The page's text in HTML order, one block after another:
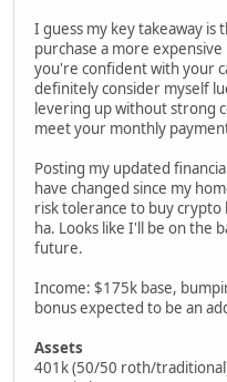
I guess my key takeaway is
purchase a more
you're confident with your
definitely consider myself
levering up without strong
meet your monthly
Posting my updated
have changed since my
risk tolerance to buy crypto
ha. Looks like I'll be on the
future.
Income: $175k base,
bonus expected to be an
Assets
401k (50/50 roth/